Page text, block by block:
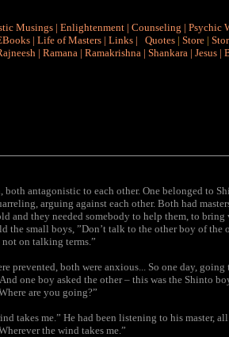
Musings | Enlightenment | Counseling | Psychic
| Life of Masters | Links | Quotes | Store |
| Ramana | Ramakrishna | Shankara | Jesus |
both antagonistic to each other. One belonged to
arguing against each other. Both had
and they needed somebody to help them, to
the small boys, ”Don’t talk to the other boy of the
not on talking terms.”
prevented, both were anxious... So one day,
one boy asked the other – this was the Shinto
are you going?”
takes me.” He had been listening to his master,
the wind takes me.”